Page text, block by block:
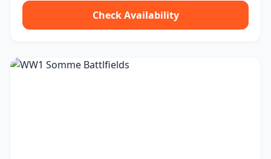
Check Availability